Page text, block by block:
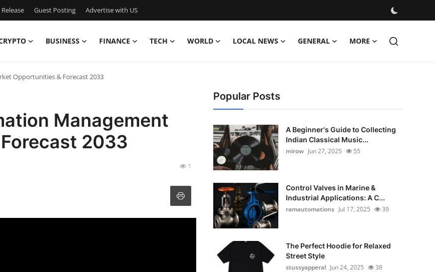
Guest Posting Advertise with US
BUSINESS FINANCE TECH WORLD LOCAL NEWS GENERAL MORE
Opportunities & Forecast 2033
Management
2033
1
Popular Posts
A Beginner's Guide to Collecting
Indian Classical Music...
mirow Jun 27, 2025 55
Control Valves in Marine &
Industrial Applications: A C...
ramautomations Jul 17, 2025 39
The Perfect Hoodie for Relaxed
Street Style
stussyapperal Jun 24, 2025 38